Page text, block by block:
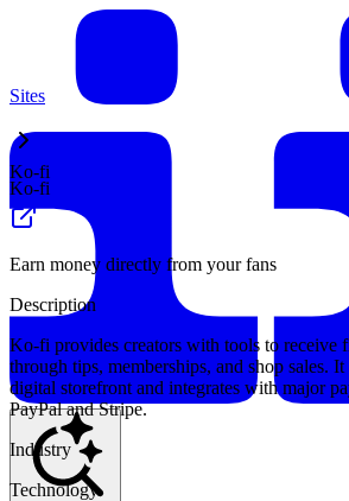
Sites
Ko-fi
Ko-fi
Earn money directly from your fans
Description
Ko-fi provides creators with tools to receive
through tips, memberships, and shop sales.
digital storefront and integrates with major
PayPal and Stripe.
Industry
Technology